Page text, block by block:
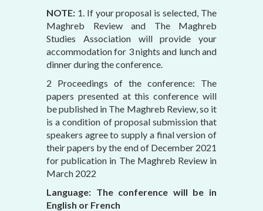
NOTE: 1. If your proposal is selected, The
Maghreb Review and The Maghreb
Studies Association will provide your
accommodation for 3 nights and lunch and
dinner during the conference.
2 Proceedings of the conference: The
papers presented at this conference will
be published in The Maghreb Review, so it
is a condition of proposal submission that
speakers agree to supply a final version of
their papers by the end of December 2021
for publication in The Maghreb Review in
March 2022
Language: The conference will be in
English or French